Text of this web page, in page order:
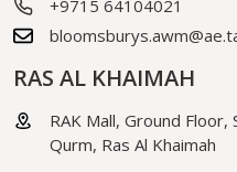
+9715 64104021
RAS AL KHAIMAH
RAK Mall, Ground Floor,
Qurm, Ras Al Khaimah